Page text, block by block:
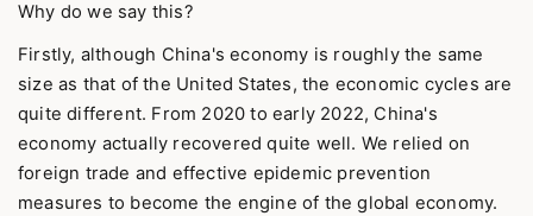
Why do we say this?
Firstly, although China's economy is roughly the same
size as that of the United States, the economic cycles are
quite different. From 2020 to early 2022, China's
economy actually recovered quite well. We relied on
foreign trade and effective epidemic prevention
measures to become the engine of the global economy.